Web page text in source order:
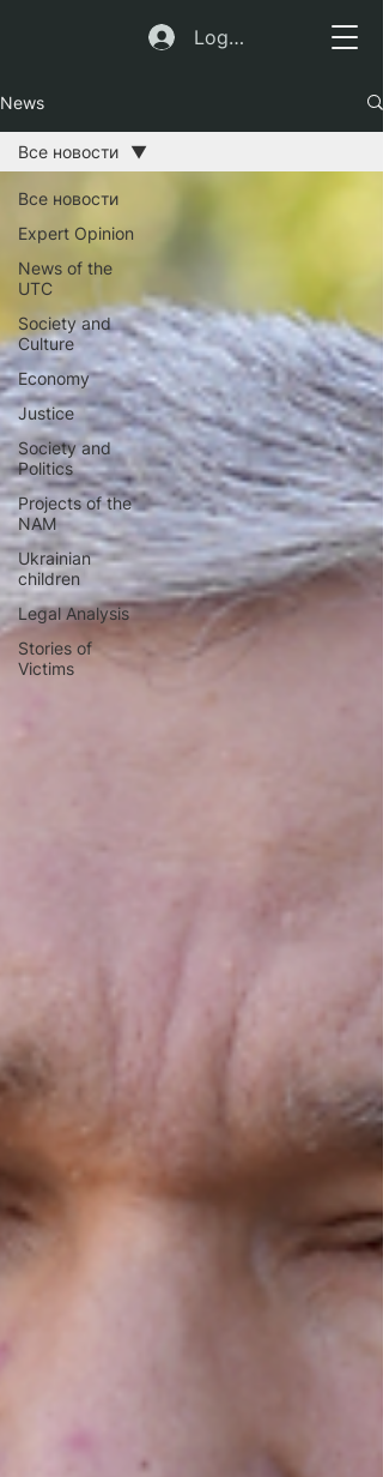
Log In
News
Все новости
Expert Opinion
News of the
UTC
Society and
Culture
Economy
Justice
Society and
Politics
Projects of the
NAM
Ukrainian
children
Legal Analysis
Stories of
Victims
Все новости